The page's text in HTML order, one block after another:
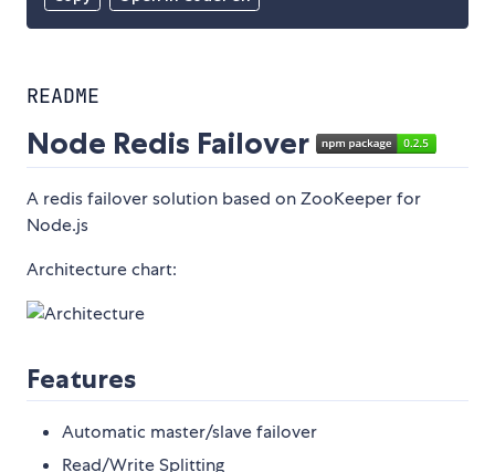
README
Node Redis Failover
A redis failover solution based on ZooKeeper for
Node.js
Architecture chart:
Features
Automatic master/slave failover
Read/Write Splitting